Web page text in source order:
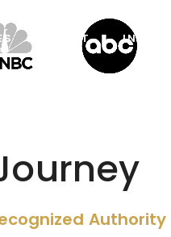
ABOUT
Authority